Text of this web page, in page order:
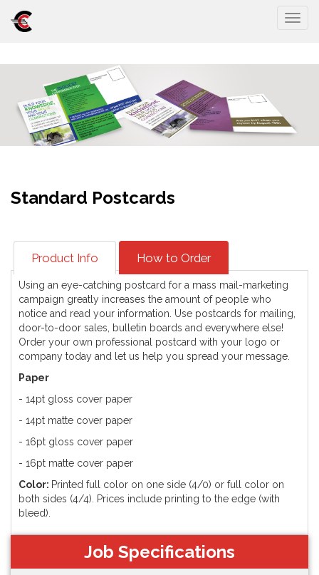
Standard Postcards
Product Info How to Order
Using an eye-catching postcard for a mass mail-marketing
campaign greatly increases the amount of people who
notice and read your information. Use postcards for mailing,
door-to-door sales, bulletin boards and everywhere else!
Order your own professional postcard with your logo or
company today and let us help you spread your message.
Paper
- 14pt gloss cover paper
- 14pt matte cover paper
- 16pt gloss cover paper
- 16pt matte cover paper
Color: Printed full color on one side (4/0) or full color on
both sides (4/4). Prices include printing to the edge (with
bleed).
Job Specifications